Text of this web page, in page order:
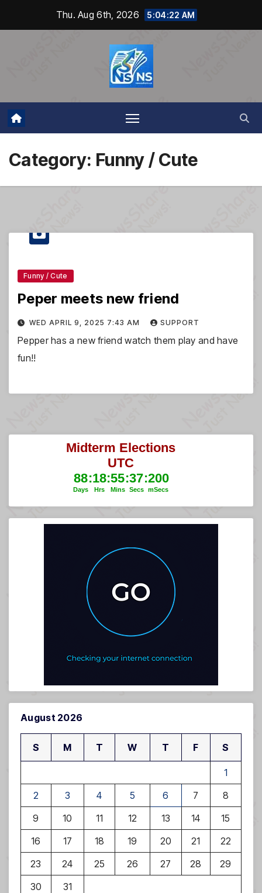
Thu. Aug 6th, 2026 5:04:23 AM
Category: Funny / Cute
Funny / Cute
Peper meets new friend
WED APRIL 9, 2025 7:43 AM SUPPORT
Pepper has a new friend watch them play and have
fun!!
August 2026
S M T W T F S
1
2
3 4 5 6 7
8
9
10 11 12 13 14
15
16
17 18 19 20 21
22
23
24 25 26 27 28
29
30
31